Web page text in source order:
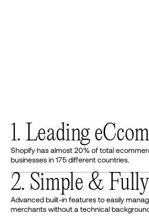
1. Leading
Shopify has almost 20% of total
businesses in 175 different countries.
2. Simple &
Advanced built-in features to easily
merchants without a technical